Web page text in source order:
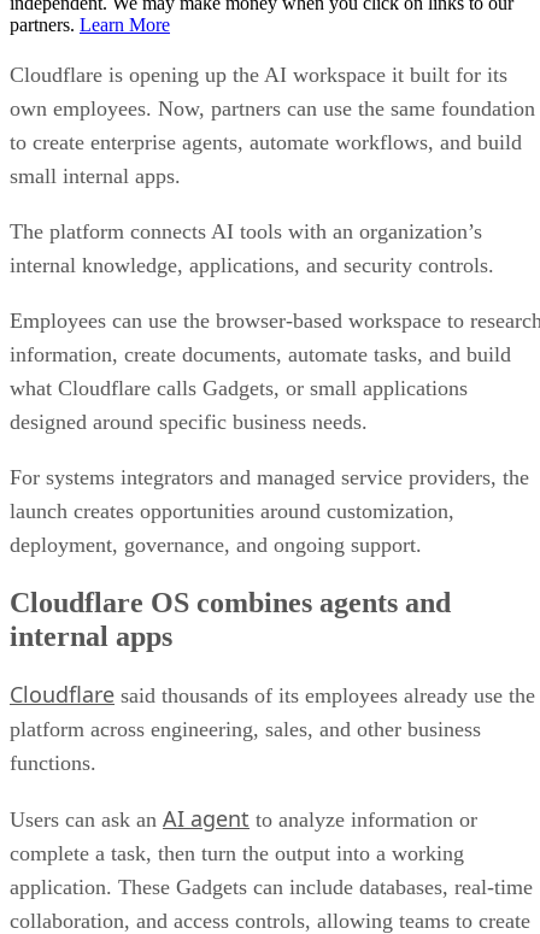
partners. Learn More
Cloudflare is opening up the AI workspace it built for its
own employees. Now, partners can use the same foundation
to create enterprise agents, automate workflows, and build
small internal apps.
The platform connects AI tools with an organization’s
internal knowledge, applications, and security controls.
Employees can use the browser-based workspace to
information, create documents, automate tasks, and build
what Cloudflare calls Gadgets, or small applications
designed around specific business needs.
For systems integrators and managed service providers, the
launch creates opportunities around customization,
deployment, governance, and ongoing support.
Cloudflare OS combines agents and
internal apps
Cloudflare said thousands of its employees already use the
platform across engineering, sales, and other business
functions.
Users can ask an AI agent to analyze information or
complete a task, then turn the output into a working
application. These Gadgets can include databases, real-time
collaboration, and access controls, allowing teams to create